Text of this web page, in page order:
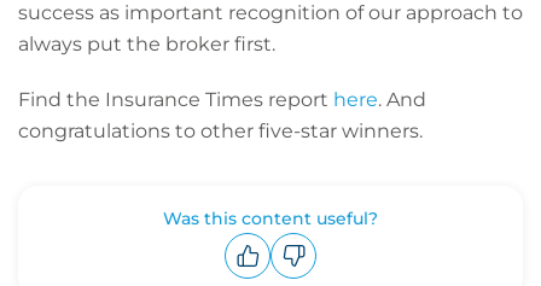
success as important recognition of our approach to
always put the broker first.
Find the Insurance Times report here. And
congratulations to other five-star winners.
Was this content useful?